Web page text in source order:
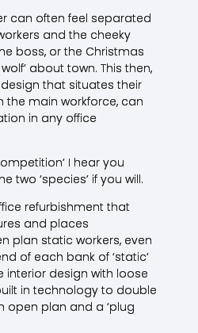
can often feel separated
and the cheeky
boss, or the Christmas
about town. This then,
that situates their
the main workforce, can
in any office
I hear you
two ‘species’ if you will.
refurbishment that
and places
plan static workers, even
of each bank of ‘static’
interior design with loose
in technology to double
open plan and a ‘plug